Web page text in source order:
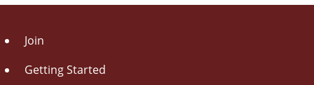
Join
Getting Started